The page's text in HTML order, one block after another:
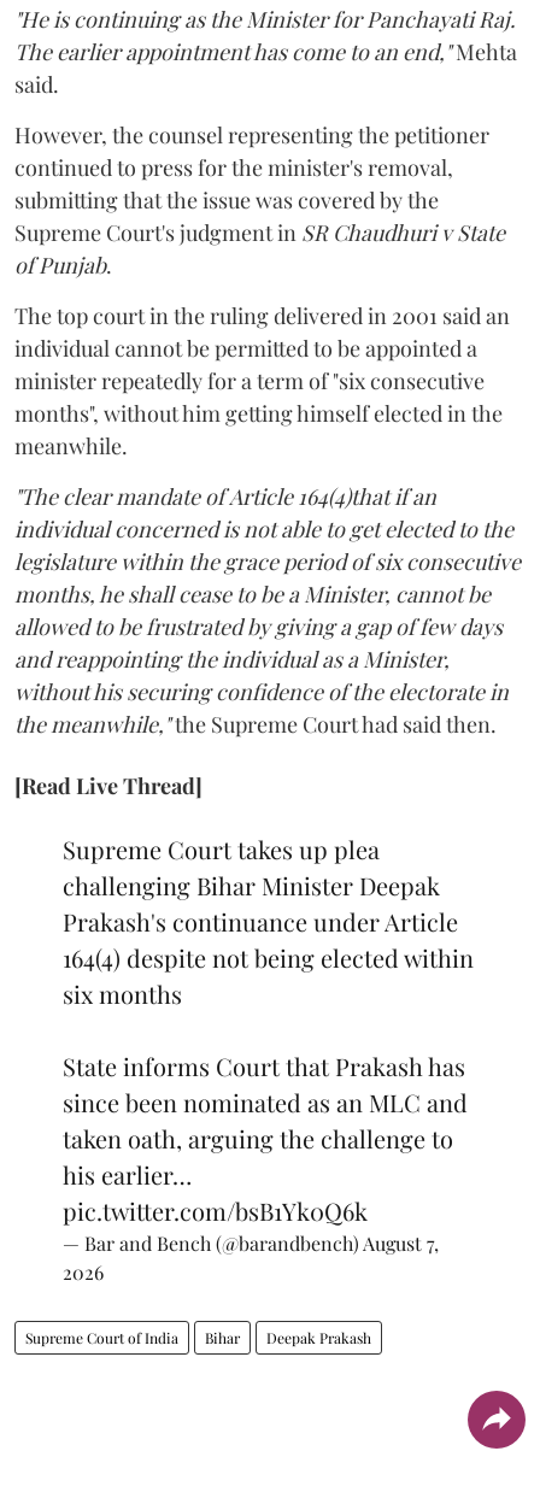
"He is continuing as the Minister for Panchayati Raj.
The earlier appointment has come to an end,"Mehta
said.
However, the counsel representing the petitioner
continued to press for the minister's removal,
submitting that the issue was covered by the
Supreme Court's judgment in SR Chaudhuri v State
of Punjab.
The top court in the ruling delivered in 2001 said an
individual cannot be permitted to be appointed a
minister repeatedly for a term of "six consecutive
months", without him getting himself elected in the
meanwhile.
"The clear mandate of Article 164(4)that if an
individual concerned is not able to get elected to the
legislature within the grace period of six consecutive
months, he shall cease to be a Minister, cannot be
allowed to be frustrated by giving a gap of few days
and reappointing the individual as a Minister,
without his securing confidence of the electorate in
the meanwhile,"the Supreme Court had said then.
[Read Live Thread]
Supreme Court takes up plea
challenging Bihar Minister Deepak
Prakash's continuance under Article
164(4) despite not being elected within
six months
State informs Court that Prakash has
since been nominated as an MLC and
taken oath, arguing the challenge to
his earlier…
pic.twitter.com/bsB1Yk0Q6k
— Bar and Bench (@barandbench) August 7,
2026
Supreme Court of India Bihar Deepak Prakash